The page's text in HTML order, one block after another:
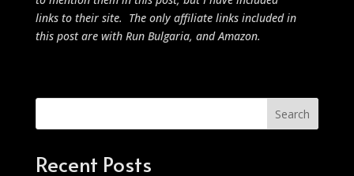
links to their site. The only affiliate links included in
this post are with Run Bulgaria, and Amazon.
Search
Recent Posts